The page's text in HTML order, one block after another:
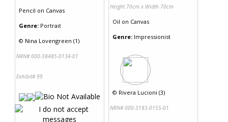
Pencil on Canvas
Genre: Portrait
© Nina Lovengreen (1)
NRN# 000-38485-0134-01
Exhibit# 99
Height 70cm x Width 70cm
Oil on Canvas
Genre: Impressionist
© Rivera Lucioni (3)
NRN# 000-3183-0155-01